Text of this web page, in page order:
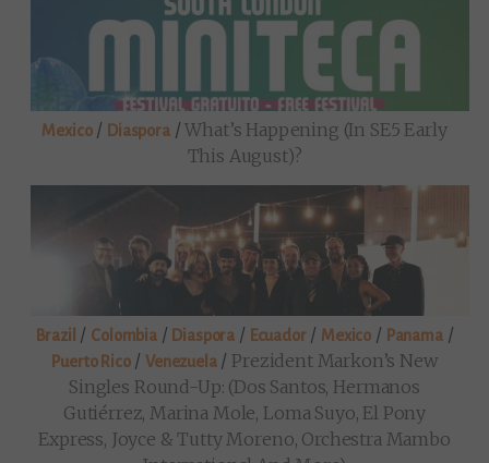
Mexico/ Diaspora/What’s Happening (in SE5 Early
This August)?
Brazil / Colombia/ Diaspora / Ecuador/ Mexico / Panama/
Puerto Rico/Venezuela/ Prezident Markon’s New
Singles Round-Up: (Dos Santos, Hermanos
Gutiérrez, Marina Mole, Loma Suyo, El Pony
Express, Joyce & Tutty Moreno, Orchestra Mambo